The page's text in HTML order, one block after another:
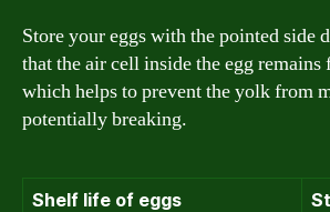
Store your eggs with the pointed side
that the air cell inside the egg remains
which helps to prevent the yolk from
potentially breaking.
Shelf life of eggs